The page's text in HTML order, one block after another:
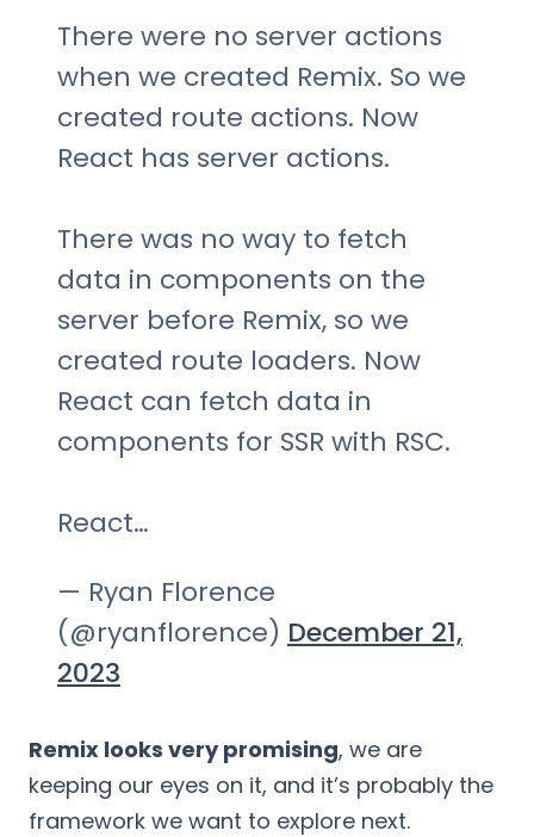
There were no server actions
when we created Remix. So we
created route actions. Now
React has server actions.
There was no way to fetch
data in components on the
server before Remix, so we
created route loaders. Now
React can fetch data in
components for SSR with RSC.
React…
— Ryan Florence
(@ryanflorence) December 21,
2023
Remix looks very promising, we are
keeping our eyes on it, and it’s probably the
framework we want to explore next.